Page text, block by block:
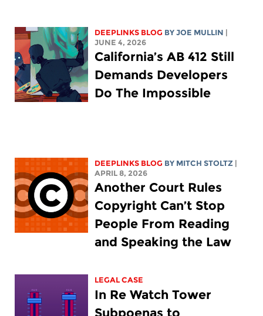
DEEPLINKS BLOG BYJOE MULLIN
JUNE 4, 2026
California’s AB 412 Still
Demands Developers
Do The Impossible
DEEPLINKS BLOG BY MITCH STOLTZ
APRIL 8, 2026
Another Court Rules
Copyright Can’t Stop
People From Reading
and Speaking the Law
LEGAL CASE
In Re Watch Tower
Subpoenas to